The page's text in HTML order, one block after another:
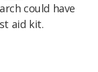
could have
aid kit.